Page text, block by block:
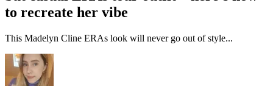
to recreate her vibe
This Madelyn Cline ERAs look will never go out of style...